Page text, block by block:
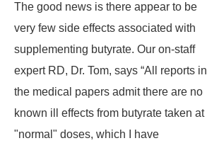
The good news is there appear to be
very few side effects associated with
supplementing butyrate. Our on-staff
expert RD, Dr. Tom, says “All reports in
the medical papers admit there are no
known ill effects from butyrate taken at
"normal" doses, which I have